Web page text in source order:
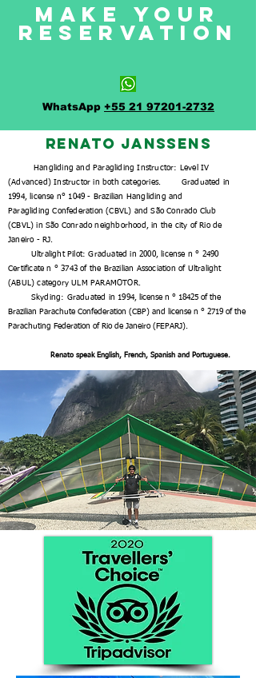
Make your
reservation
WhatsApp +55 21 97201-2732
Renato Janssens
Hangliding and Paragliding Instructor: Level IV
(Advanced) Instructor in both categories.
Graduated in
1994, license n° 1049 - Brazilian Hangliding and
Paragliding Confederation (CBVL) and São Conrado Club
(CBVL)in São Conrado neighborhood, in the city of Rio de
Janeiro - RJ.
Ultralight Pilot: Graduated in 2000, license n ° 2490
Certificate n ° 3743 of the Brazilian Association of Ultralight
(ABUL) category ULM PARAMOTOR.
Skyding: Graduated in 1994, license n ° 18425 of the
Brazilian Parachute Confederation (CBP) and license n ° 2719 of the
Parachuting Federation of Rio de Janeiro (FEPARJ).
Renato speak English, French, Spanish and Portuguese.